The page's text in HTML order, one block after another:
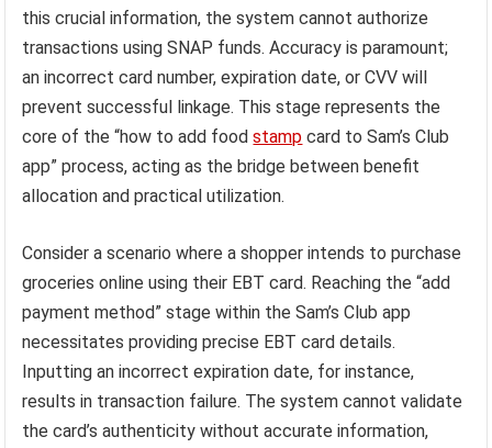
this crucial information, the system cannot authorize
transactions using SNAP funds. Accuracy is paramount;
an incorrect card number, expiration date, or CVV will
prevent successful linkage. This stage represents the
core of the “how to add foodstamp card to Sam’s Club
app” process, acting as the bridge between benefit
allocation and practical utilization.
Consider a scenario where a shopper intends to purchase
groceries online using their EBT card. Reaching the “add
payment method” stage within the Sam’s Club app
necessitates providing precise EBT card details.
Inputting an incorrect expiration date, for instance,
results in transaction failure. The system cannot validate
the card’s authenticity without accurate information,